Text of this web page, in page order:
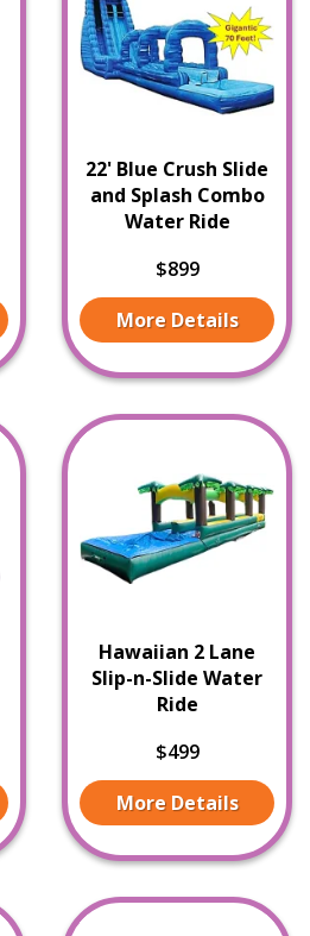
22' Blue Crush Slide
and Splash Combo
Water Ride
$899
More Details
Hawaiian 2 Lane
Slip-n-Slide Water
Ride
$499
More Details